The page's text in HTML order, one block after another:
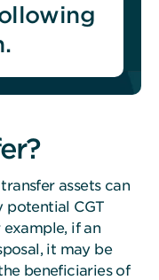
assets can
potential CGT
example, if an
it may be
beneficiaries of